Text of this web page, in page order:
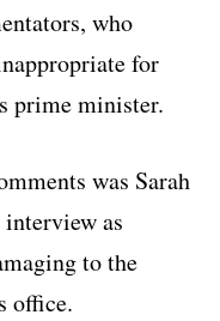
who
for
prime minister.
was Sarah
as
to the
office.